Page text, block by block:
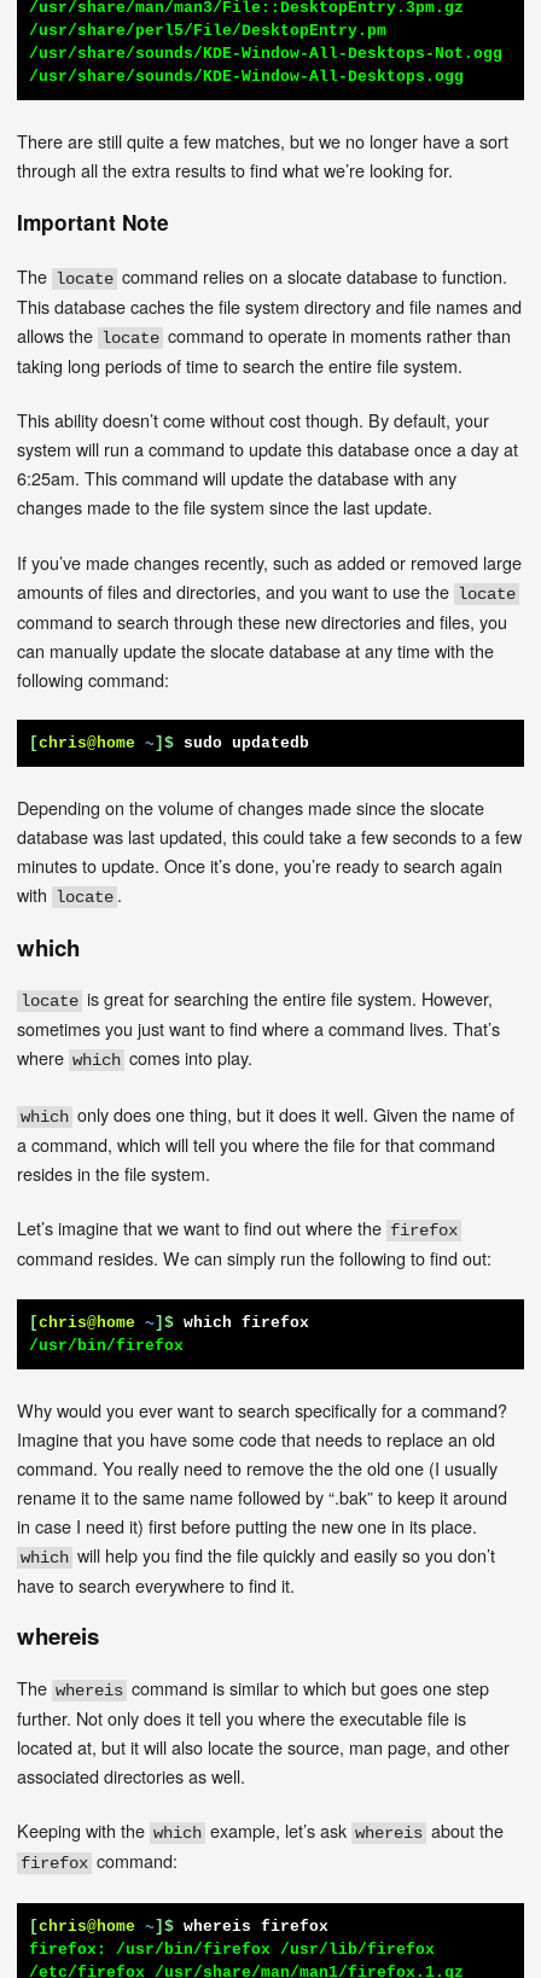
/usr/share/man/man3/File::DesktopEntry.3pm.gz
/usr/share/perl5/File/DesktopEntry.pm
/usr/share/sounds/KDE-Window-All-Desktops-Not.ogg
/usr/share/sounds/KDE-Window-All-Desktops.ogg
There are still quite a few matches, but we no longer have a sort
through all the extra results to find what we’re looking for.
Important Note
The locate command relies on a slocate database to function.
This database caches the file system directory and file names and
allows the locate command to operate in moments rather than
taking long periods of time to search the entire file system.
This ability doesn’t come without cost though. By default, your
system will run a command to update this database once a day at
6:25am. This command will update the database with any
changes made to the file system since the last update.
If you’ve made changes recently, such as added or removed large
amounts of files and directories, and you want to use the locate
command to search through these new directories and files, you
can manually update the slocate database at any time with the
following command:
[chris@home ~]$ sudo updatedb
Depending on the volume of changes made since the slocate
database was last updated, this could take a few seconds to a few
minutes to update. Once it’s done, you’re ready to search again
with locate .
which
locate is great for searching the entire file system. However,
sometimes you just want to find where a command lives. That’s
wherewhich comes into play.
which only does one thing, but it does it well. Given the name of
a command, which will tell you where the file for that command
resides in the file system.
Let’s imagine that we want to find out where the firefox
command resides. We can simply run the following to find out:
[chris@home ~]$ which firefox
/usr/bin/firefox
Why would you ever want to search specifically for a command?
Imagine that you have some code that needs to replace an old
command. You really need to remove the the old one (I usually
rename it to the same name followed by “.bak” to keep it around
in case I need it) first before putting the new one in its place.
which will help you find the file quickly and easily so you don’t
have to search everywhere to find it.
whereis
Thewhereis command is similar to which but goes one step
further. Not only does it tell you where the executable file is
located at, but it will also locate the source, man page, and other
associated directories as well.
Keeping with thewhich example, let’s askwhereis about the
firefox command:
[chris@home ~]$ whereis firefox
firefox: /usr/bin/firefox /usr/lib/firefox
/etc/firefox /usr/share/man/man1/firefox.1.gz